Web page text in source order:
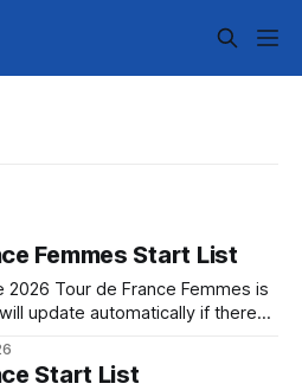
Femmes Start List
Tour de France Femmes is
update automatically if there
now available! This page will
are any changes
Start List